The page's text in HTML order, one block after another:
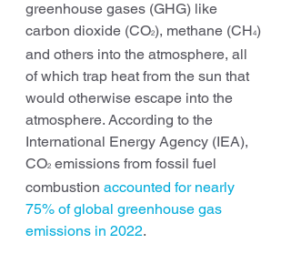
greenhouse gases (GHG) like
carbon dioxide (CO2), methane (CH4)
and others into the atmosphere, all
of which trap heat from the sun that
would otherwise escape into the
atmosphere. According to the
International Energy Agency (IEA),
CO2 emissions from fossil fuel
combustion accounted for nearly
75% of global greenhouse gas
emissions in 2022.